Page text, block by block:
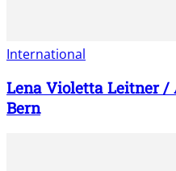
International
Lena Violetta Leitner
Bern